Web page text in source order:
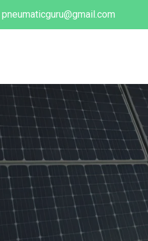
pneumaticguru@gmail.com